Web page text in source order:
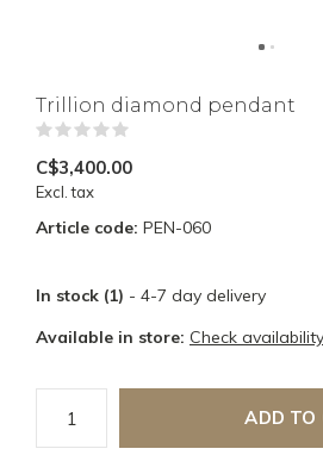
Trillion diamond pendant
C$3,400.00
Excl. tax
Article code: PEN-060
In stock (1) - 4-7 day delivery
Available in store: Check availability
ADD TO